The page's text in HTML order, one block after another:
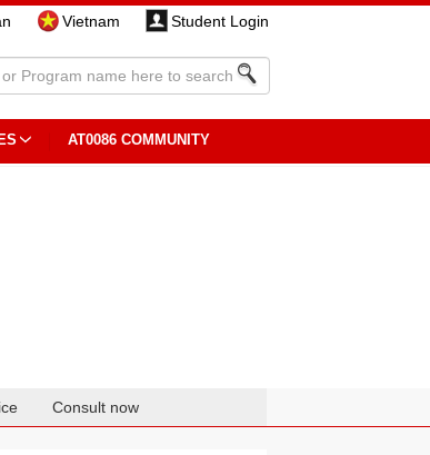
Vietnam Student Login
AT0086 COMMUNITY
Consult now